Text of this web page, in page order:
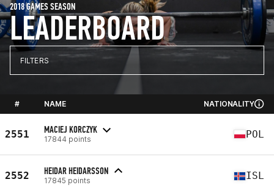
LEADERBOARD
2018 GAMES SEASON
FILTERS
# NAME NATIONALITY
2551 MACIEJ KORCZYK
17844 points POL
2552 HEIDAR HEIDARSSON
17845 points ISL